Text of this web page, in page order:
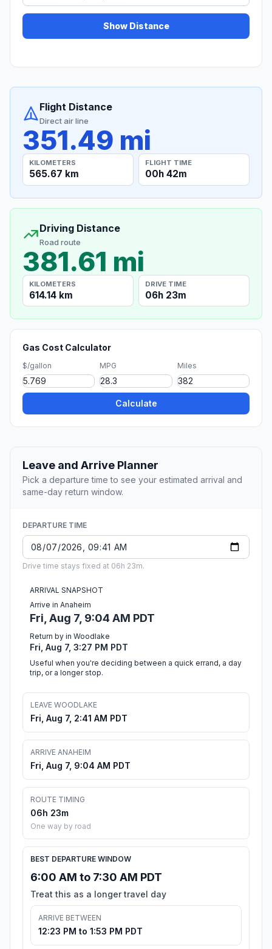
Show Distance
Flight Distance
Direct air line
351.49 mi
KILOMETERS
565.67 km
FLIGHT TIME
00h 42m
Driving Distance
Road route
381.61 mi
KILOMETERS
614.14 km
DRIVE TIME
06h 23m
Gas Cost Calculator
$/gallon MPG Miles
Calculate
Leave and Arrive Planner
Pick a departure time to see your estimated arrival and
same-day return window.
DEPARTURE TIME
Drive time stays fixed at 06h 23m.
ARRIVAL SNAPSHOT
Arrive in Anaheim
Fri, Aug 7, 9:04 AM PDT
Return by in Woodlake
Fri, Aug 7, 3:27 PM PDT
Useful when you're deciding between a quick errand, a day
trip, or a longer stop.
LEAVE WOODLAKE
Fri, Aug 7, 2:41 AM PDT
ARRIVE ANAHEIM
Fri, Aug 7, 9:04 AM PDT
ROUTE TIMING
06h 23m
One way by road
BEST DEPARTURE WINDOW
6:00 AM to 7:30 AM PDT
Treat this as a longer travel day
ARRIVE BETWEEN
12:23 PM to 1:53 PM PDT